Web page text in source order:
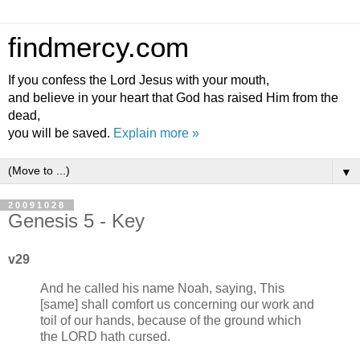
findmercy.com
If you confess the Lord Jesus with your mouth,
and believe in your heart that God has raised Him from the
dead,
you will be saved. Explain more »
▼
20091028
Genesis 5 - Key
v29
And he called his name Noah, saying, This
[same] shall comfort us concerning our work and
toil of our hands, because of the ground which
the LORD hath cursed.